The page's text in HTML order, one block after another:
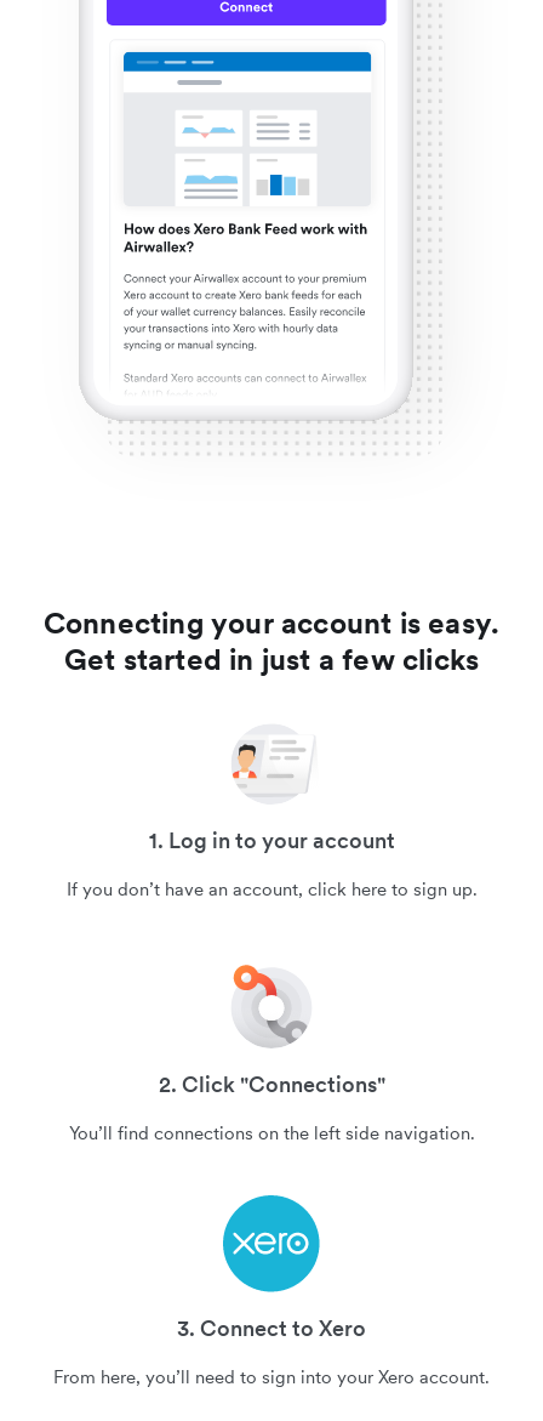
Connecting your account is easy.
Get started in just a few clicks
1. Log in to your account
If you don’t have an account, click here to sign up.
2. Click "Connections"
You’ll find connections on the left side navigation.
3. Connect to Xero
From here, you’ll need to sign into your Xero account.